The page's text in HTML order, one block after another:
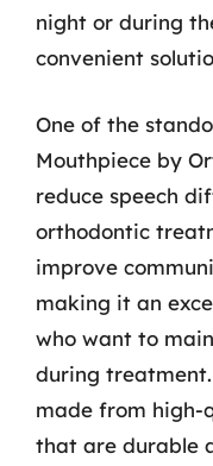
night or during
convenient
One of the
Mouthpiece by
reduce speech
orthodontic
improve
making it an
who want to
during
made from high-
that are durable